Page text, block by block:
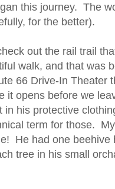
this journey. The
for the better).
out the rail trail
walk, and that was
66 Drive-In Theater
it opens before we
in his protective
term for those.
He had one beehive
tree in his small